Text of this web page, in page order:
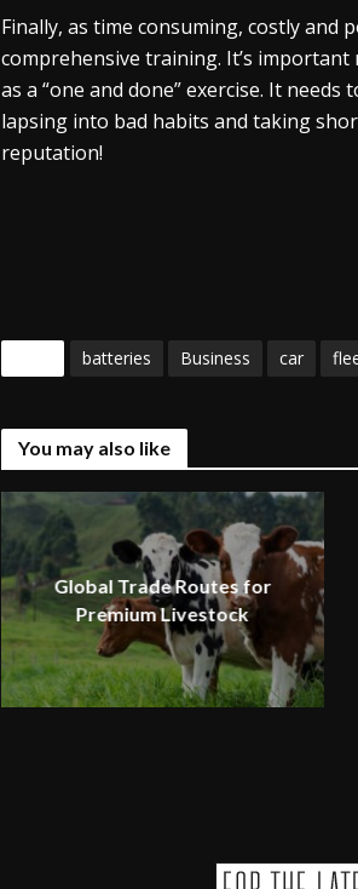
Finally, as time consuming, costly
comprehensive training. It’s
as a “one and done” exercise. It
lapsing into bad habits and taking
reputation!
batteries Business car
You may also like
Global Trade Routes for
Premium Livestock